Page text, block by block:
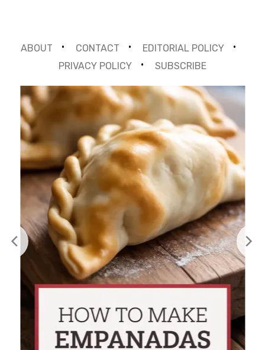
ABOUT CONTACT
EDITORIAL POLICY
PRIVACY POLICY
SUBSCRIBE